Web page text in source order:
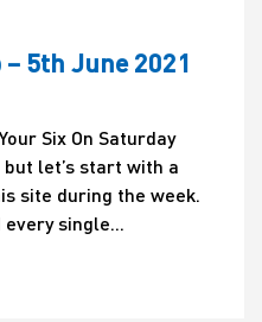
5th June 2021
Six On Saturday
let’s start with a
site during the week.
single...